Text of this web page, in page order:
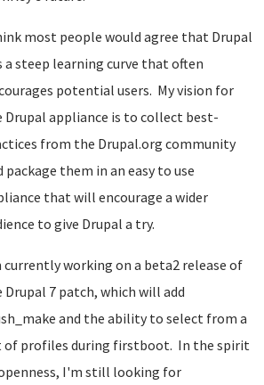
most people would agree that Drupal
a steep learning curve that often
potential users. My vision for
Drupal appliance is to collect best-
from the Drupal.org community
package them in an easy to use
that will encourage a wider
to give Drupal a try.
currently working on a beta2 release of
Drupal 7 patch, which will add
and the ability to select from a
of profiles during firstboot. In the spirit
I'm still looking for